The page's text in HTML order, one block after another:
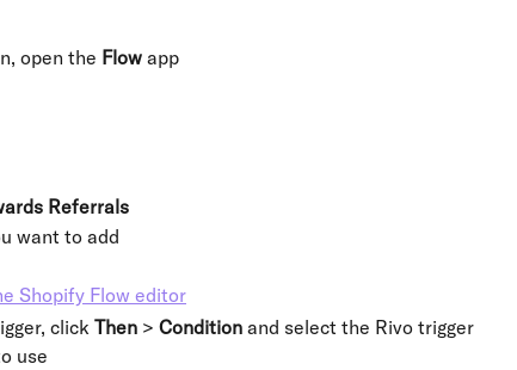
open the Flow app
Referrals
want to add
click Then > Condition and select the Rivo trigger
use